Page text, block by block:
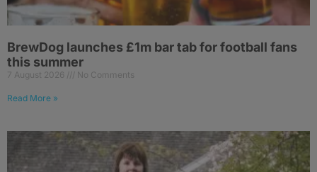
BrewDog launches £1m bar tab for football fans
this summer
7 August 2026 No Comments
Read More »